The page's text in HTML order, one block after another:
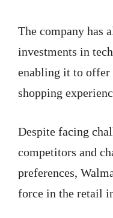
The company has
investments in
enabling it to offer
shopping
Despite facing
competitors and
preferences,
force in the retail